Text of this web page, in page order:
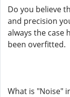
Do you believe
and precision
always the case
been overfitted.
What is "Noise"